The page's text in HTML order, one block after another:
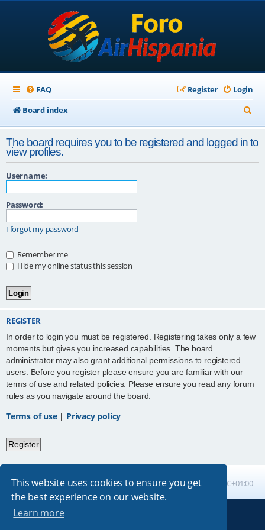
This website uses cookies to ensure you get
the best experience on our website.
Learn more
FAQ Login
Register
Board index
e
a
r
The board requires you to be registered and logged in to
view profiles.
Username:
Password:
I forgot my password
Remember me
Hide my online status this session
REGISTER
In order to login you must be registered. Registering takes only a few
moments but gives you increased capabilities. The board
administrator may also grant additional permissions to registered
users. Before you register please ensure you are familiar with our
terms of use and related policies. Please ensure you read any forum
rules as you navigate around the board.
Terms of use| Privacy policy
Register
Board index All times are UTC+01:00